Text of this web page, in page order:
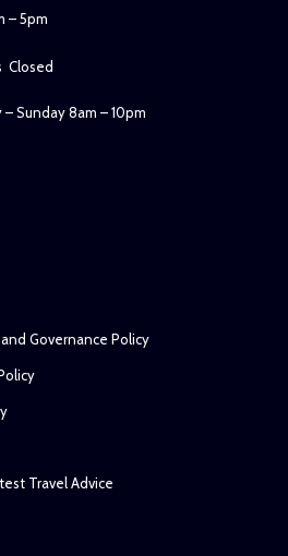
– 5pm
Closed
Sunday 8am – 10pm
Governance Policy
Travel Advice